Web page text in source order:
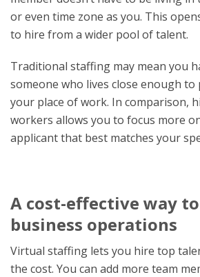
or even time zone as you. This
to hire from a wider pool of talent.
Traditional staffing may mean you
someone who lives close enough
your place of work. In comparison,
workers allows you to focus more
applicant that best matches your
A cost-effective way
business operations
Virtual staffing lets you hire top
the cost. You can add more team